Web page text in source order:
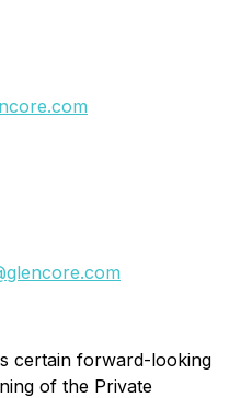
certain forward-looking
of the Private